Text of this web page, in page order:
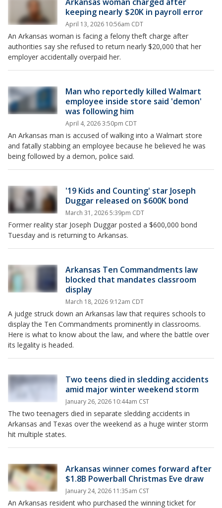
keeping nearly $20K in payroll error
April 13, 2026 10:56am CDT
An Arkansas woman is facing a felony theft charge after
authorities say she refused to return nearly $20,000 that her
employer accidentally overpaid her.
Man who reportedly killed Walmart
employee inside store said 'demon'
was following him
April 4, 2026 3:50pm CDT
An Arkansas man is accused of walking into a Walmart store
and fatally stabbing an employee because he believed he was
being followed by a demon, police said.
'19 Kids and Counting' star Joseph
Duggar released on $600K bond
March 31, 2026 5:39pm CDT
Former reality star Joseph Duggar posted a $600,000 bond
Tuesday and is returning to Arkansas.
Arkansas Ten Commandments law
blocked that mandates classroom
display
March 18, 2026 9:12am CDT
A judge struck down an Arkansas law that requires schools to
display the Ten Commandments prominently in classrooms.
Here is what to know about the law, and where the battle over
its legality is headed.
Two teens died in sledding accidents
amid major winter weekend storm
January 26, 2026 10:44am CST
The two teenagers died in separate sledding accidents in
Arkansas and Texas over the weekend as a huge winter storm
hit multiple states.
Arkansas winner comes forward after
$1.8B Powerball Christmas Eve draw
January 24, 2026 11:35am CST
An Arkansas resident who purchased the winning ticket for